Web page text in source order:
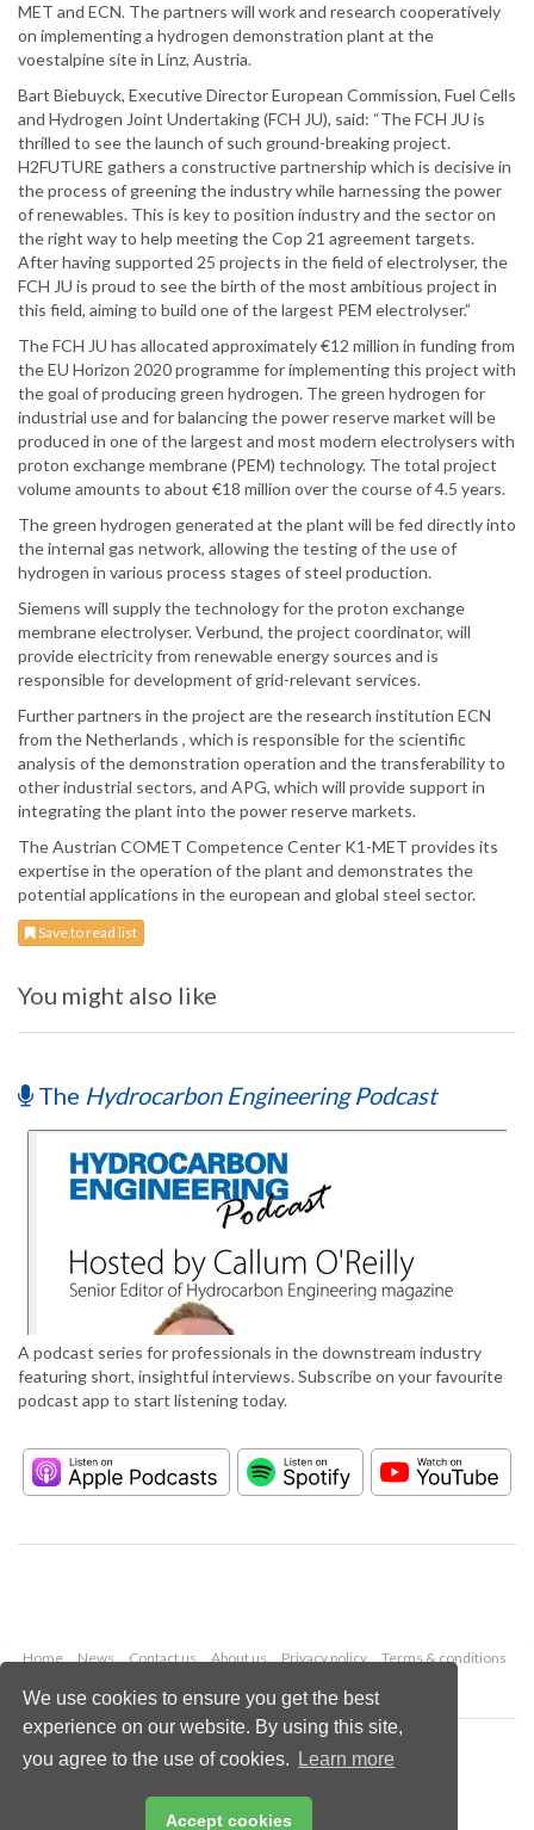
We use cookies to ensure you get the best
experience on our website. By using this site,
you agree to the use of cookies.
Learn more
Accept cookies
MET and ECN. The partners will work and research cooperatively
on implementing a hydrogen demonstration plant at the
voestalpine site in Linz, Austria.
Bart Biebuyck, Executive Director European Commission, Fuel Cells
and Hydrogen Joint Undertaking (FCH JU), said: “The FCH JU is
thrilled to see the launch of such ground-breaking project.
H2FUTURE gathers a constructive partnership which is decisive in
the process of greening the industry while harnessing the power
of renewables. This is key to position industry and the sector on
the right way to help meeting the Cop 21 agreement targets.
After having supported 25 projects in the field of electrolyser, the
FCH JU is proud to see the birth of the most ambitious project in
this field, aiming to build one of the largest PEM electrolyser.”
The FCH JU has allocated approximately €12 million in funding from
the EU Horizon 2020 programme for implementing this project with
the goal of producing green hydrogen. The green hydrogen for
industrial use and for balancing the power reserve market will be
produced in one of the largest and most modern electrolysers with
proton exchange membrane (PEM) technology. The total project
volume amounts to about €18 million over the course of 4.5 years.
The green hydrogen generated at the plant will be fed directly into
the internal gas network, allowing the testing of the use of
hydrogen in various process stages of steel production.
Siemens will supply the technology for the proton exchange
membrane electrolyser. Verbund, the project coordinator, will
provide electricity from renewable energy sources and is
responsible for development of grid-relevant services.
Further partners in the project are the research institution ECN
from the Netherlands , which is responsible for the scientific
analysis of the demonstration operation and the transferability to
other industrial sectors, and APG, which will provide support in
integrating the plant into the power reserve markets.
The Austrian COMET Competence Center K1-MET provides its
expertise in the operation of the plant and demonstrates the
potential applications in the european and global steel sector.
Save to read list
You might also like
The Hydrocarbon Engineering Podcast
A podcast series for professionals in the downstream industry
featuring short, insightful interviews. Subscribe on your favourite
podcast app to start listening today.
Home News Contact us About us Privacy policy
Terms & conditions
Copyright © 2026 Palladian Publications Ltd.
All rights reserved
Email:
enquiries@hydrocarbonengineering.com